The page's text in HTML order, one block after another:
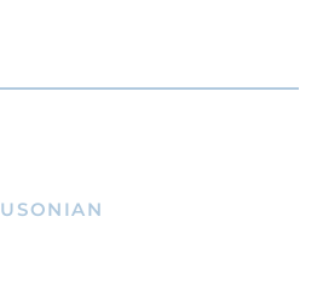
USONIAN